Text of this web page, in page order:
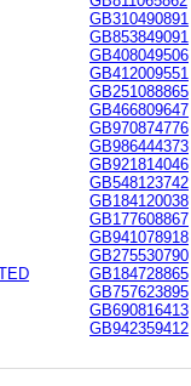
GB310490891
GB853849091
GB408049506
GB412009551
GB251088865
GB466809647
GB970874776
GB986444373
GB921814046
GB548123742
GB184120038
GB177608867
GB941078918
GB275530790
GB184728865
GB757623895
GB690816413
GB942359412